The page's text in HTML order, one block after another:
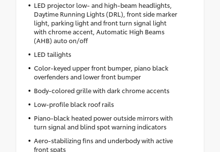
LED projector low- and high-beam headlights,
Daytime Running Lights (DRL), front side marker
light, parking light and front turn signal light
with chrome accent, Automatic High Beams
(AHB) auto on/off
LED tailights
Color-keyed upper front bumper, piano black
overfenders and lower front bumper
Body-colored grille with dark chrome accents
Low-profile black roof rails
Piano-black heated power outside mirrors with
turn signal and blind spot warning indicators
Aero-stabilizing fins and underbody with active
front spats